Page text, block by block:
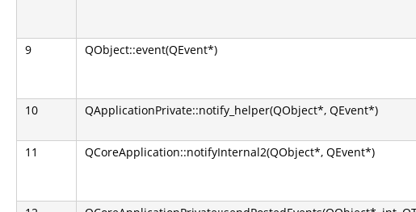
9 QObject::event(QEvent*)
10 QApplicationPrivate::notify_helper(QObject*, QEvent*)
11 QCoreApplication::notifyInternal2(QObject*, QEvent*)